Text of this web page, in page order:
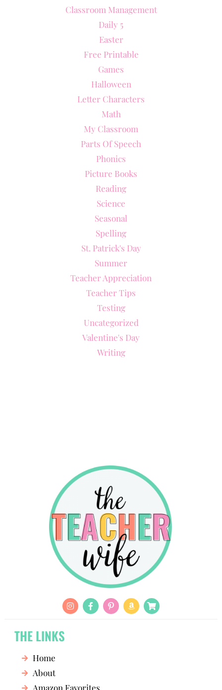
Classroom Management
Daily 5
Easter
Free Printable
Games
Halloween
Letter Characters
Math
My Classroom
Parts Of Speech
Phonics
Picture Books
Reading
Science
Seasonal
Spelling
St. Patrick's Day
Summer
Teacher Appreciation
Teacher Tips
Testing
Uncategorized
Valentine's Day
Writing
THE LINKS
Home
About
Amazon Favorites